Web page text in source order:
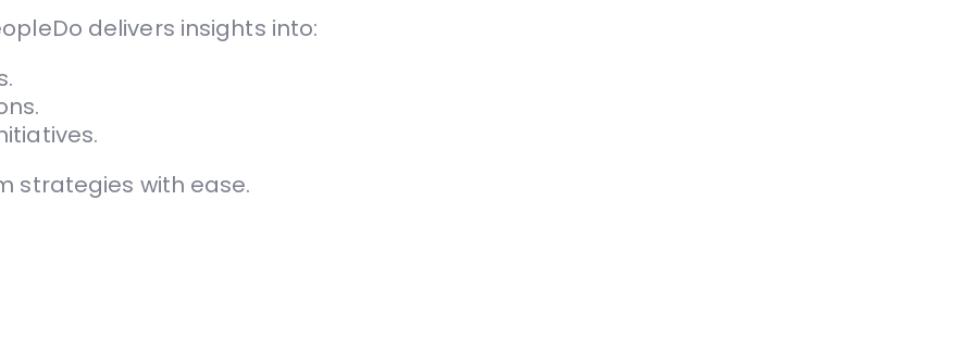
delivers insights into:
strategies with ease.